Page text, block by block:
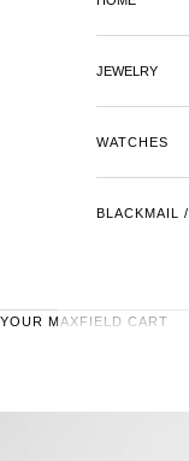
JEWELRY
WATCHES
BLACKMAIL /
YOUR MAXFIELD CART